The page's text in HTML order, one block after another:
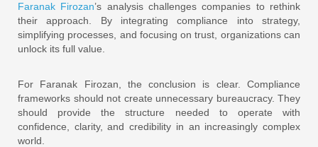
Faranak Firozan’s analysis challenges companies to rethink
their approach. By integrating compliance into strategy,
simplifying processes, and focusing on trust, organizations can
unlock its full value.
For Faranak Firozan, the conclusion is clear. Compliance
frameworks should not create unnecessary bureaucracy. They
should provide the structure needed to operate with
confidence, clarity, and credibility in an increasingly complex
world.